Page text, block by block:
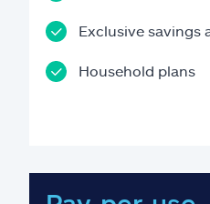
Exclusive savings
Household plans